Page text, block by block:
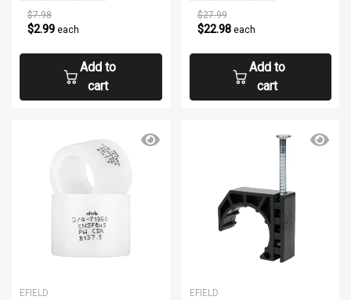
$7.98
$2.99 each
Add to
cart
$27.99
$22.98each
Add to
cart
EFIELD EFIELD